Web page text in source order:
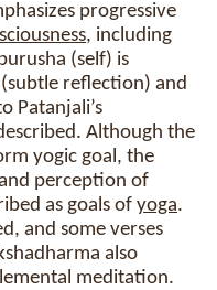
progressive
, including
(self) is
(subtle reflection) and
Patanjali’s
Although the
yogic goal, the
perception of
as goals of yoga.
and some verses
also
meditation.